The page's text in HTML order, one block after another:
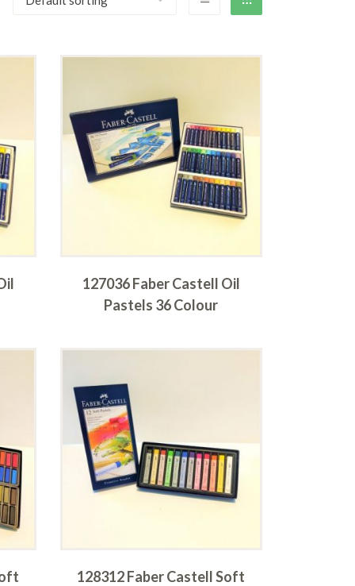
127036 Faber Castell Oil
Pastels 36 Colour
128312 Faber Castell Soft